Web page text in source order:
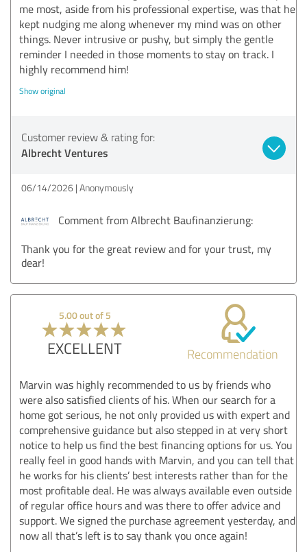
me most, aside from his professional expertise, was that he
kept nudging me along whenever my mind was on other
things. Never intrusive or pushy, but simply the gentle
reminder I needed in those moments to stay on track. I
highly recommend him!
Show original
Customer review & rating for:
Albrecht Ventures
06/14/2026 Anonymously
Comment from Albrecht Baufinanzierung:
Thank you for the great review and for your trust, my
dear!
5.00 out of 5
EXCELLENT Recommendation
Marvin was highly recommended to us by friends who
were also satisfied clients of his. When our search for a
home got serious, he not only provided us with expert and
comprehensive guidance but also stepped in at very short
notice to help us find the best financing options for us. You
really feel in good hands with Marvin, and you can tell that
he works for his clients’ best interests rather than for the
most profitable deal. He was always available even outside
of regular office hours and was there to offer advice and
support. We signed the purchase agreement yesterday, and
now all that’s left is to say thank you once again!